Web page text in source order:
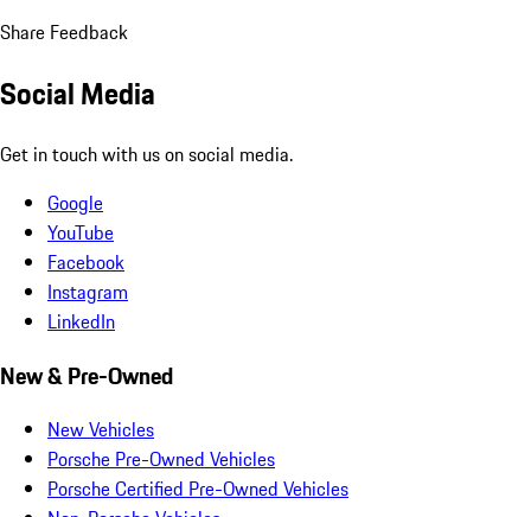
Share Feedback
Social Media
Get in touch with us on social media.
Google
YouTube
Facebook
Instagram
LinkedIn
New & Pre-Owned
New Vehicles
Porsche Pre-Owned Vehicles
Porsche Certified Pre-Owned Vehicles